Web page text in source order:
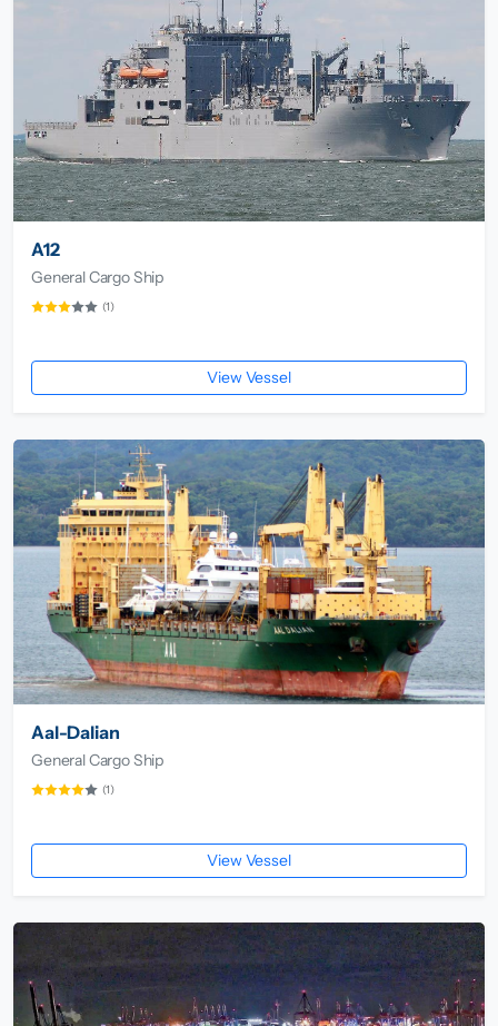
A12
General Cargo Ship
(1)
View Vessel
Aal-Dalian
General Cargo Ship
(1)
View Vessel